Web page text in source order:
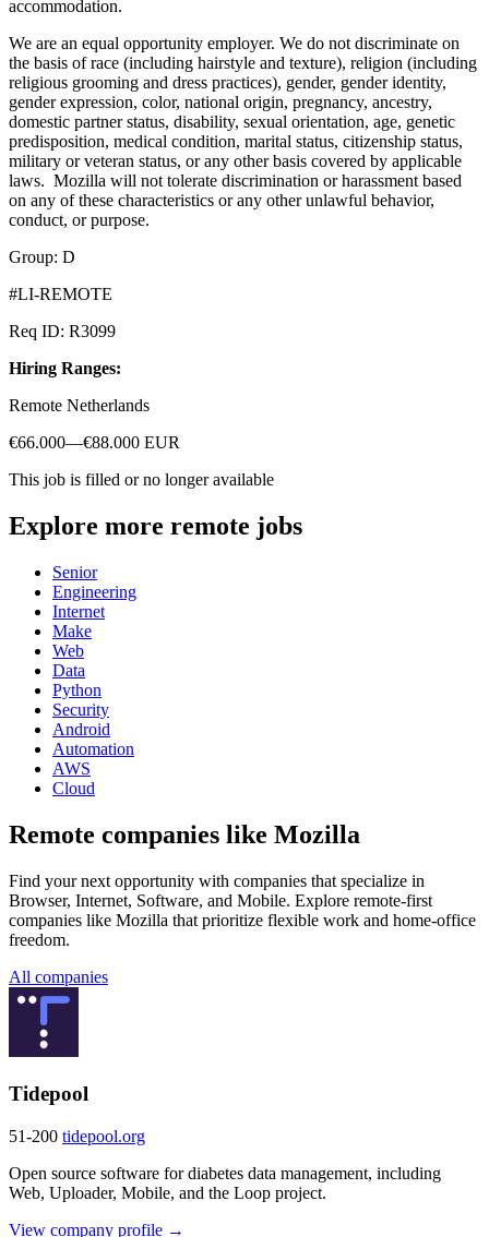
accommodation.
We are an equal opportunity employer. We do not discriminate on
the basis of race (including hairstyle and texture), religion (including
religious grooming and dress practices), gender, gender identity,
gender expression, color, national origin, pregnancy, ancestry,
domestic partner status, disability, sexual orientation, age, genetic
predisposition, medical condition, marital status, citizenship status,
military or veteran status, or any other basis covered by applicable
laws. Mozilla will not tolerate discrimination or harassment based
on any of these characteristics or any other unlawful behavior,
conduct, or purpose.
Group: D
#LI-REMOTE
Req ID: R3099
Hiring Ranges:
Remote Netherlands
€66.000—€88.000 EUR
This job is filled or no longer available
Explore more remote jobs
Senior
Engineering
Internet
Make
Web
Data
Python
Security
Android
Automation
AWS
Cloud
Remote companies like Mozilla
Find your next opportunity with companies that specialize in
Browser, Internet, Software, and Mobile. Explore remote-first
companies like Mozilla that prioritize flexible work and home-office
freedom.
All companies
Tidepool
51-200 tidepool.org
Open source software for diabetes data management, including
Web, Uploader, Mobile, and the Loop project.
View company profile →